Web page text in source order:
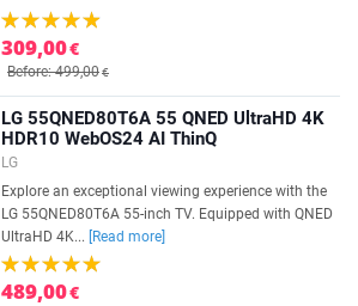
309,00€
Before: 499,00€
LG 55QNED80T6A 55 QNED UltraHD 4K
HDR10 WebOS24 AI ThinQ
LG
Explore an exceptional viewing experience with the
LG 55QNED80T6A 55-inch TV. Equipped with QNED
UltraHD 4K...
[Read more]
489,00€